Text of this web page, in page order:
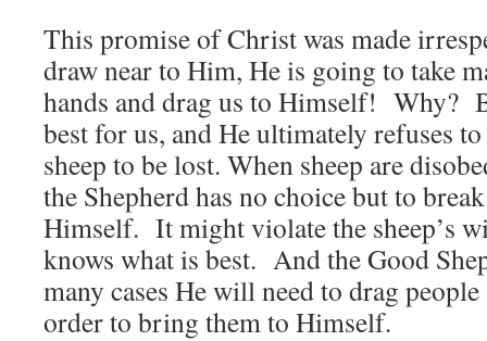
This promise of Christ was made
draw near to Him, He is going to take
hands and drag us to Himself! Why?
best for us, and He ultimately refuses
sheep to be lost. When sheep are
the Shepherd has no choice but to
Himself. It might violate the sheep’s
knows what is best. And the Good
many cases He will need to drag
order to bring them to Himself.